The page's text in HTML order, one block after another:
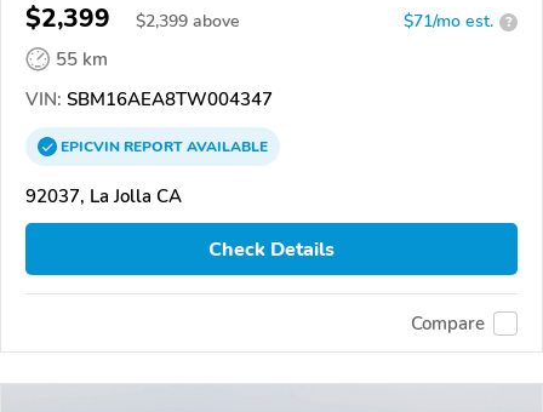
$2,399 $2,399 above $71/mo est. ?
55 km
VIN: SBM16AEA8TW004347
EPICVINREPORTAVAILABLE
92037, La Jolla CA
Check Details
Compare